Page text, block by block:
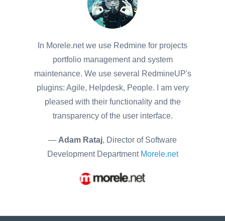
In Morele.net we use Redmine for projects
portfolio management and system
maintenance. We use several RedmineUP's
plugins: Agile, Helpdesk, People. I am very
pleased with their functionality and the
transparency of the user interface.
— Adam Rataj, Director of Software
Development Department Morele.net